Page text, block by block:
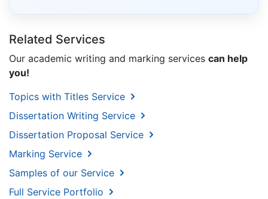
Related Services
Our academic writing and marking services can help
you!
Topics with Titles Service
Dissertation Writing Service
Dissertation Proposal Service
Marking Service
Samples of our Service
Full Service Portfolio